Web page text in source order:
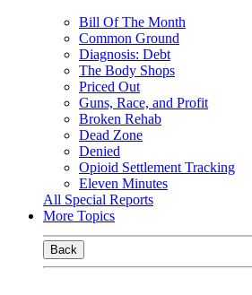
Bill Of The Month
Common Ground
Diagnosis: Debt
The Body Shops
Priced Out
Guns, Race, and Profit
Broken Rehab
Dead Zone
Denied
Opioid Settlement Tracking
Eleven Minutes
All Special Reports
More Topics
Back